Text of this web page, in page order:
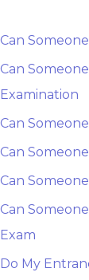
Can
Can
Examination
Can
Can
Can
Can
Exam
Do My